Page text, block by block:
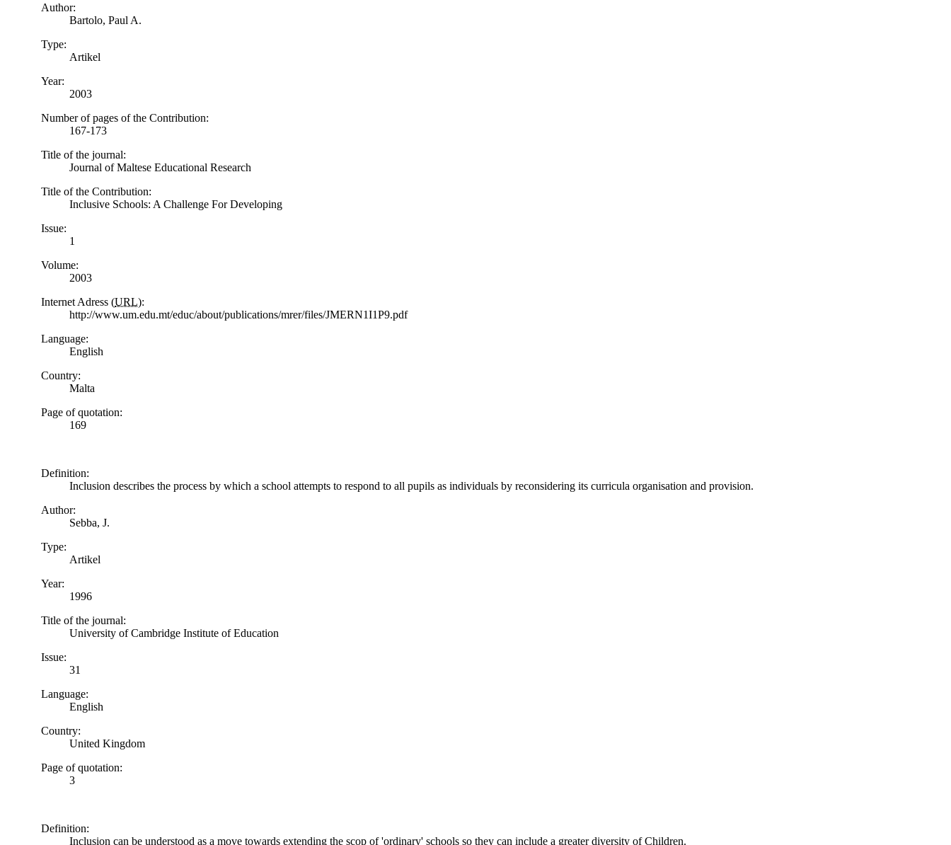
Author:
Bartolo, Paul A.
Type:
Artikel
Year:
2003
Number of pages of the Contribution:
167-173
Title of the journal:
Journal of Maltese Educational Research
Title of the Contribution:
Inclusive Schools: A Challenge For Developing
Issue:
1
Volume:
2003
Internet Adress (URL):
http://www.um.edu.mt/educ/about/publications/mrer/files/JMERN1I1P9.pdf
Language:
English
Country:
Malta
Page of quotation:
169
Definition:
Inclusion describes the process by which a school attempts to respond to all pupils as individuals by reconsidering its curricula organisation and provision.
Author:
Sebba, J.
Type:
Artikel
Year:
1996
Title of the journal:
University of Cambridge Institute of Education
Issue:
31
Language:
English
Country:
United Kingdom
Page of quotation:
3
Definition:
Inclusion can be understood as a move towards extending the scop of 'ordinary' schools so they can include a greater diversity of Children.